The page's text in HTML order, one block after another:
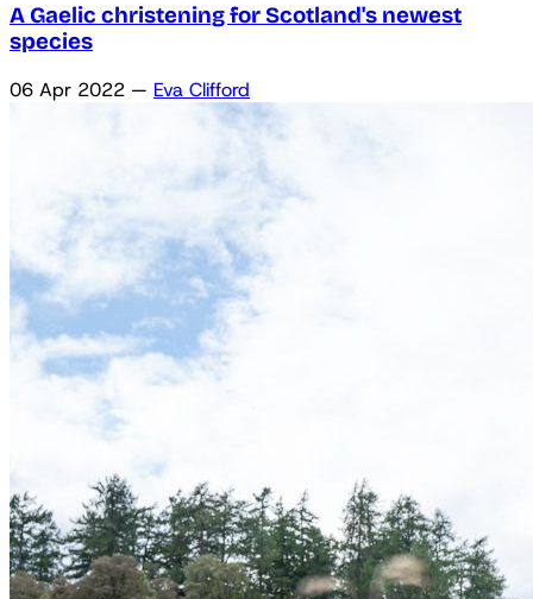
A Gaelic christening for Scotland's newest
species
06 Apr 2022 — Eva Clifford